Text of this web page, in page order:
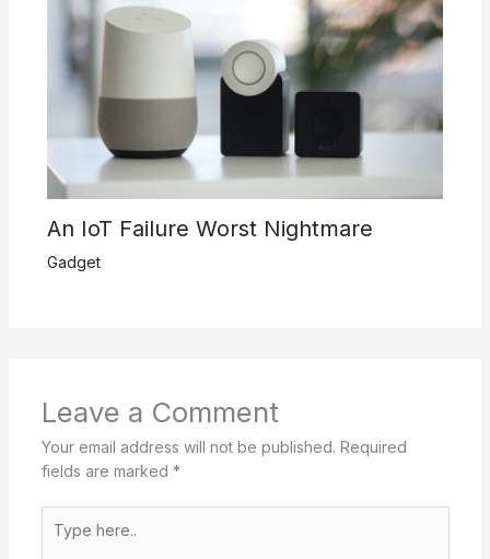
An IoT Failure Worst Nightmare
Gadget
Leave a Comment
Your email address will not be published. Required
fields are marked *
here..